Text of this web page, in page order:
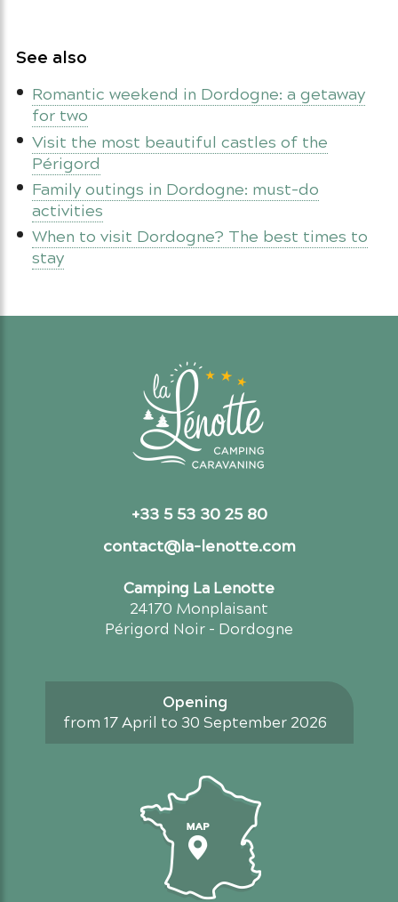
See also
Romantic weekend in Dordogne: a getaway
for two
Visit the most beautiful castles of the
Périgord
Family outings in Dordogne: must-do
activities
When to visit Dordogne? The best times to
stay
Camping La Lenotte
24170 Monplaisant
Périgord Noir - Dordogne
Opening
from 17 April to 30 September 2026
+33 5 53 30 25 80
contact@la-lenotte.com
Access map